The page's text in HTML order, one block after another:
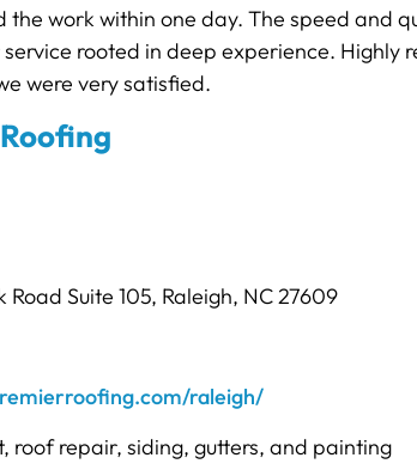
work within one day. The speed and
rooted in deep experience. Highly
were very satisfied.
Road Suite 105, Raleigh, NC 27609
raleigh/
roof repair, siding, gutters, and painting